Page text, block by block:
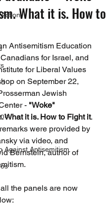
Against Antisemitism
What it is. How to
Antisemitism Education
for Israel, and
for Liberal Values
on September 22,
Jewish
- "Woke"
What it is. How to Fight it.
were provided by
via video, and
Bernstein, author of
the panels are now